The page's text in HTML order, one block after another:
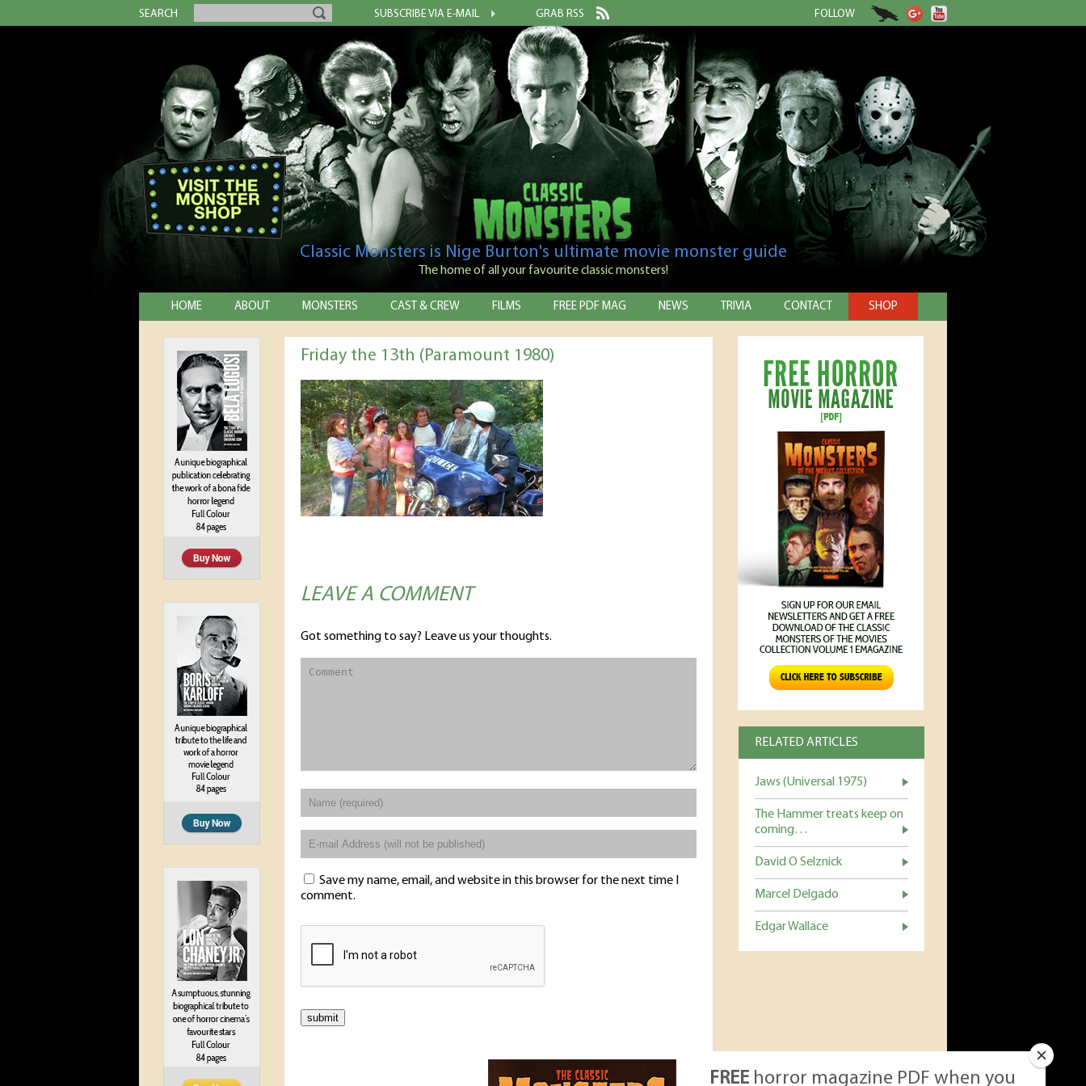
SEARCH SUBSCRIBE VIA E-MAIL GRAB RSS FOLLOW
Classic Monsters is Nige Burton's ultimate movie monster guide
The home of all your favourite classic monsters!
HOME ABOUT MONSTERS CAST & CREW FILMS FREE PDF MAG NEWS TRIVIA CONTACT SHOP
RELATED ARTICLES
Jaws (Universal 1975)
The Hammer treats keep on
coming…
David O Selznick
Marcel Delgado
Edgar Wallace
Friday the 13th (Paramount 1980)
LEAVE A COMMENT
Got something to say? Leave us your thoughts.
Save my name, email, and website in this browser for the next time I
comment.
FREE horror magazine PDF when you